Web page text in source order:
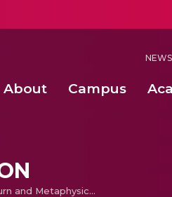
NEWS
About Campus
The Linguistic Turn and Metaphysical Parlance: The Issue of the Photographic Freezing of meaning